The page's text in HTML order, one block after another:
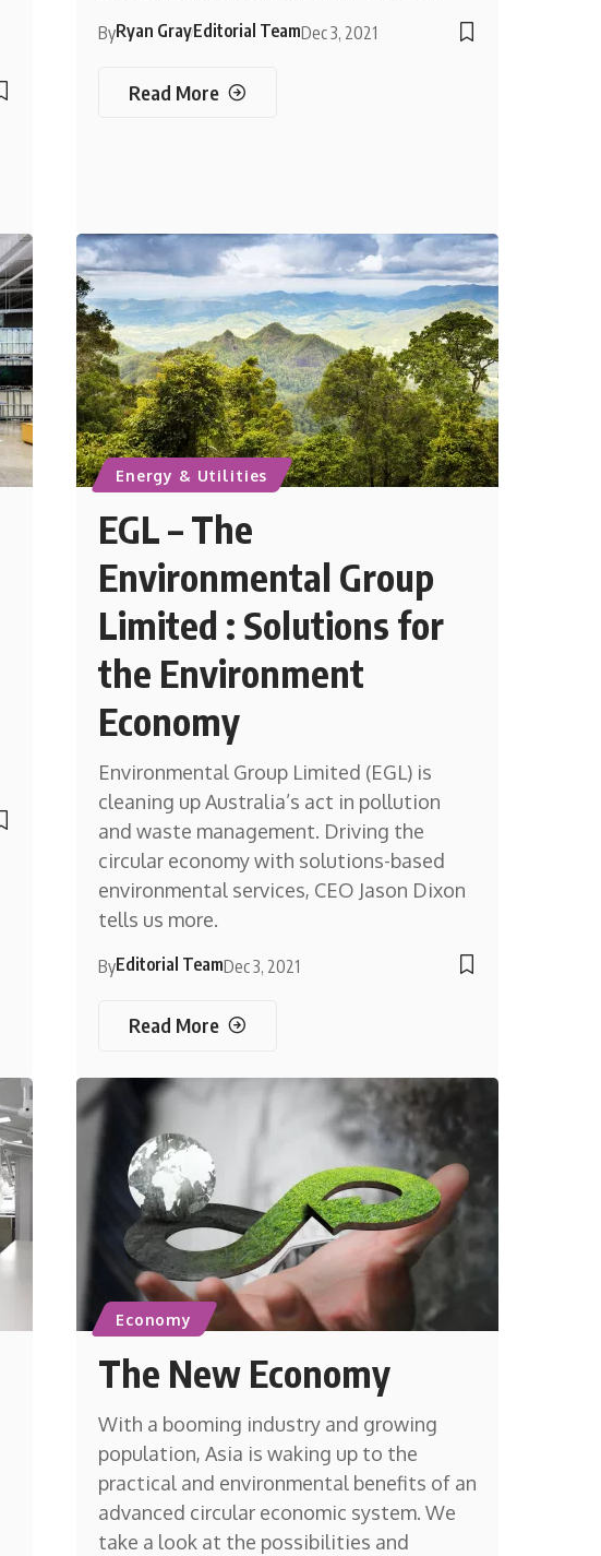
ByRyan GrayEditorial TeamDec 3, 2021
Read More
Energy & Utilities
EGL – The
Environmental Group
Limited : Solutions for
the Environment
Economy
Environmental Group Limited (EGL) is
cleaning up Australia’s act in pollution
and waste management. Driving the
circular economy with solutions-based
environmental services, CEO Jason Dixon
tells us more.
ByEditorial TeamDec 3, 2021
Read More
Economy
The New Economy
With a booming industry and growing
population, Asia is waking up to the
practical and environmental benefits of an
advanced circular economic system. We
take a look at the possibilities and